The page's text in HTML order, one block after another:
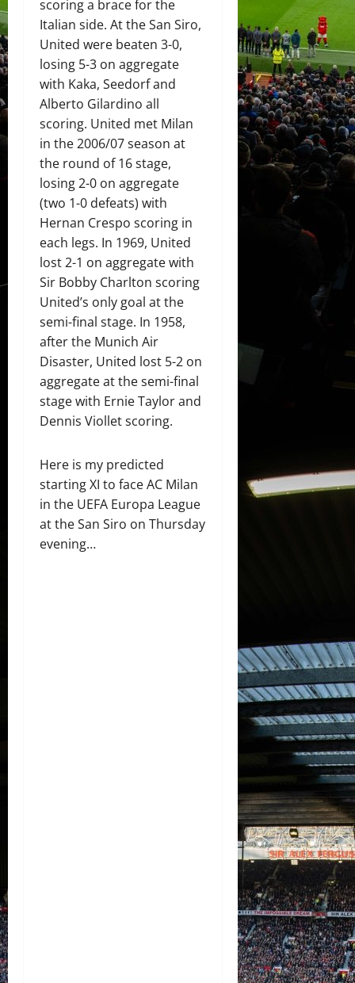
scoring a brace for the
Italian side. At the San Siro,
United were beaten 3-0,
losing 5-3 on aggregate
with Kaka, Seedorf and
Alberto Gilardino all
scoring. United met Milan
in the 2006/07 season at
the round of 16 stage,
losing 2-0 on aggregate
(two 1-0 defeats) with
Hernan Crespo scoring in
each legs. In 1969, United
lost 2-1 on aggregate with
Sir Bobby Charlton scoring
United’s only goal at the
semi-final stage. In 1958,
after the Munich Air
Disaster, United lost 5-2 on
aggregate at the semi-final
stage with Ernie Taylor and
Dennis Viollet scoring.
Here is my predicted
starting XI to face AC Milan
in the UEFA Europa League
at the San Siro on Thursday
evening…